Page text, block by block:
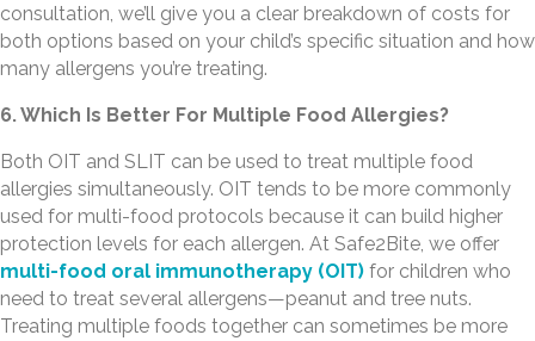
consultation, we’ll give you a clear breakdown of costs for
both options based on your child’s specific situation and how
many allergens you’re treating.
6. Which Is Better For Multiple Food Allergies?
Both OIT and SLIT can be used to treat multiple food
allergies simultaneously. OIT tends to be more commonly
used for multi-food protocols because it can build higher
protection levels for each allergen. At Safe2Bite, we offer
multi-food oral immunotherapy (OIT) for children who
need to treat several allergens—peanut and tree nuts.
Treating multiple foods together can sometimes be more